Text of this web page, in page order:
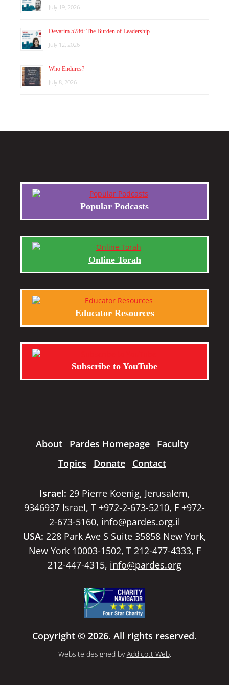
July 19, 2026
Devarim 5786: The Burden of Leadership
July 12, 2026
Who Endures?
July 8, 2026
Popular Podcasts
Online Torah
Educator Resources
Subscribe to YouTube
About Pardes Homepage
Faculty
Topics
Donate Contact
Israel: 29 Pierre Koenig, Jerusalem,
9346937 Israel, T +972-2-673-5210, F +972-
2-673-5160, info@pardes.org.il
USA: 228 Park Ave S Suite 35858 New York,
New York 10003-1502, T 212-477-4333, F
212-447-4315, info@pardes.org
Copyright © 2026. All rights reserved.
Website designed byAddicott Web.